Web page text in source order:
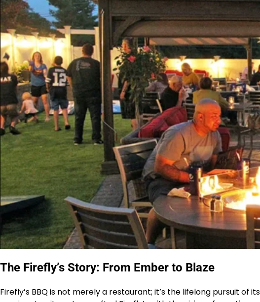
The Firefly’s Story: From Ember to Blaze
Firefly’s BBQ is not merely a restaurant; it’s the lifelong pursuit of